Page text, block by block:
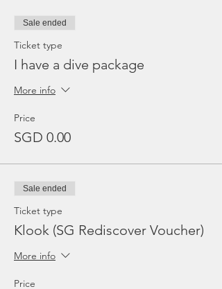
Sale ended
Ticket type
I have a dive package
More info
Price
SGD 0.00
Sale ended
Ticket type
Klook (SG Rediscover Voucher)
More info
Price